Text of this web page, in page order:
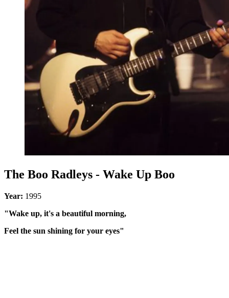
The Boo Radleys - Wake Up Boo
Year: 1995
"Wake up, it's a beautiful morning,
Feel the sun shining for your eyes"